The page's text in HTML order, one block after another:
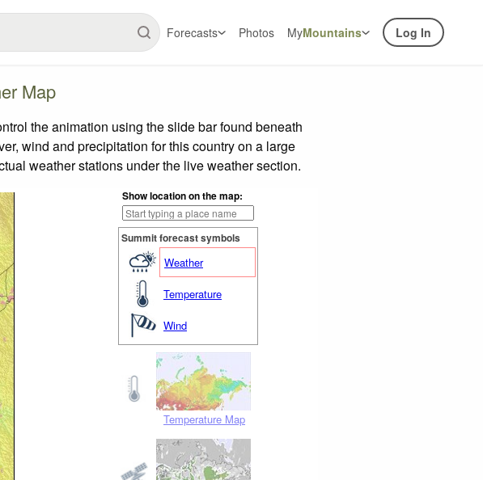
Forecasts Photos MyMountains Log In
Map
the animation using the slide bar found beneath
wind and precipitation for this country on a large
weather stations under the live weather section.
Show location on the map:
Summit forecast symbols
Weather
Temperature
Wind
Temperature Map